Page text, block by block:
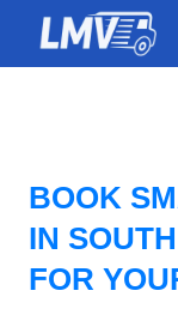
BOOK
IN
FOR